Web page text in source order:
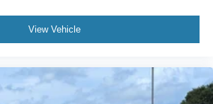
View Vehicle